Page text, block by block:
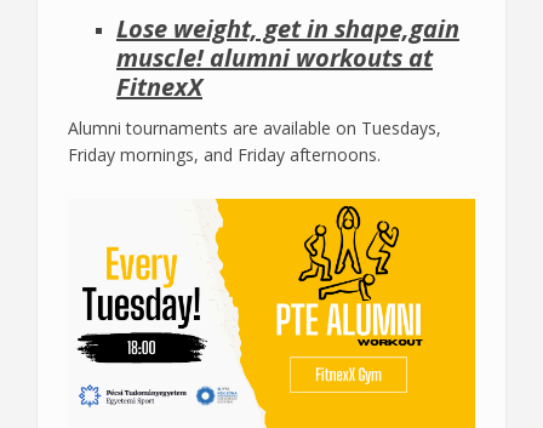
Lose weight, get in shape,gain
muscle! alumni workouts at
FitnexX
Alumni tournaments are available on Tuesdays,
Friday mornings, and Friday afternoons.